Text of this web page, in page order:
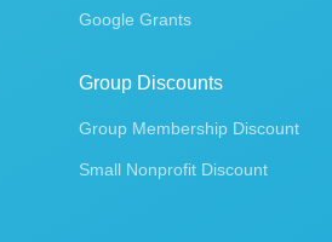
Google Grants
Group Discounts
Group Membership Discount
Small Nonprofit Discount